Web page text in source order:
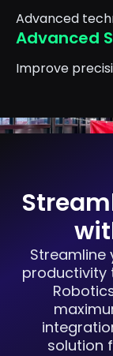
Advanced
Advanced
Improve
Streamline
productivity
solution